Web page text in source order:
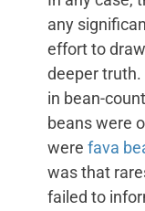
any
effort to
deeper truth.
in bean-
beans were
were fava
was that
failed to